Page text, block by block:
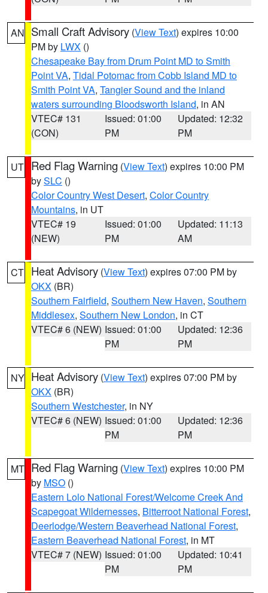
AN Small Craft Advisory (View Text) expires 10:00
PM by LWX ()
Chesapeake Bay from Drum Point MD to Smith
Point VA, Tidal Potomac from Cobb Island MD to
Smith Point VA, Tangier Sound and the inland
waters surrounding Bloodsworth Island, in AN
VTEC# 131
(CON)
Issued: 01:00
PM
Updated: 12:32
PM
UT Red Flag Warning (View Text) expires 10:00 PM
bySLC ()
Color Country West Desert, Color Country
Mountains, in UT
VTEC# 19
(NEW)
Issued: 01:00
PM
Updated: 11:13
AM
CT Heat Advisory (View Text) expires 07:00 PM by
OKX (BR)
Southern Fairfield, Southern New Haven, Southern
Middlesex, Southern New London, in CT
VTEC# 6 (NEW) Issued: 01:00
PM
Updated: 12:36
PM
NY Heat Advisory (View Text) expires 07:00 PM by
OKX (BR)
Southern Westchester, in NY
VTEC# 6 (NEW) Issued: 01:00
PM
Updated: 12:36
PM
MT Red Flag Warning (View Text) expires 10:00 PM
by MSO ()
Eastern Lolo National Forest/Welcome Creek And
Scapegoat Wildernesses, Bitterroot National Forest,
Deerlodge/Western Beaverhead National Forest,
Eastern Beaverhead National Forest, in MT
VTEC# 7 (NEW) Issued: 01:00
PM
Updated: 10:41
PM